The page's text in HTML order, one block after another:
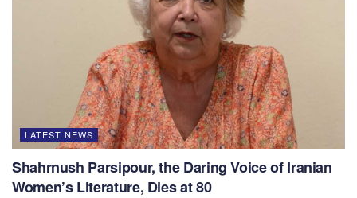
LATEST NEWS
Shahrnush Parsipour, the Daring Voice of Iranian
Women’s Literature, Dies at 80